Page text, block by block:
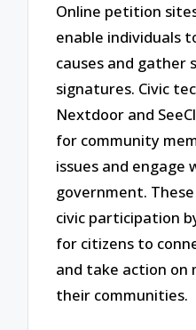
Online petition
enable individuals
causes and gather
signatures. Civic
Nextdoor and
for community
issues and engage
government.
civic participation
for citizens to
and take action
their communities.